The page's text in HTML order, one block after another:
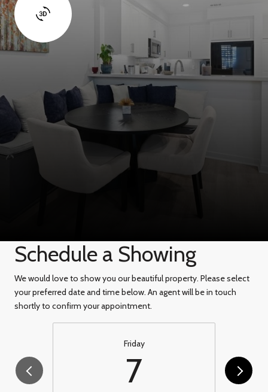
Schedule a Showing
We would love to show you our beautiful property. Please select
your preferred date and time below. An agent will be in touch
shortly to confirm your appointment.
Friday
7